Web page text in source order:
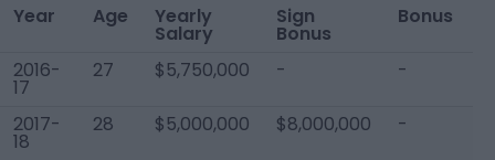
Year Age Yearly
Salary
Sign
Bonus
Bonus
2016-
17
27 $5,750,000 - -
2017-
18
28 $5,000,000 $8,000,000 -